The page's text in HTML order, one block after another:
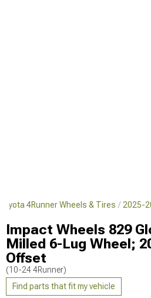
4Runner Wheels & Tires 2025-
Impact Wheels 829
Milled 6-Lug Wheel;
Offset
(10-24 4Runner)
Find parts that fit my vehicle